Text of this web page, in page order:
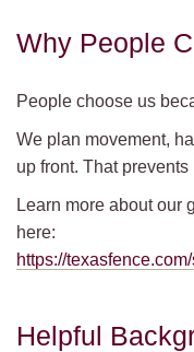
Why People
People choose us
We plan movement,
up front. That prevents
Learn more about our
here:
https://
Helpful